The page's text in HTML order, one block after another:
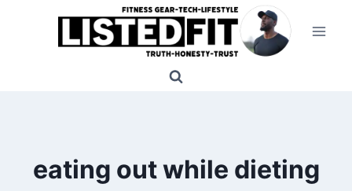
eating out while dieting